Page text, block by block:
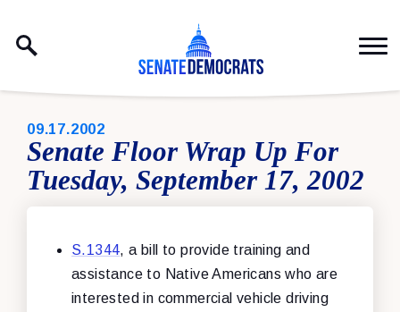
PUBLISHED:
09.17.2002
Senate Floor Wrap Up For
Tuesday, September 17, 2002
S.1344, a bill to provide training and
assistance to Native Americans who are
interested in commercial vehicle driving